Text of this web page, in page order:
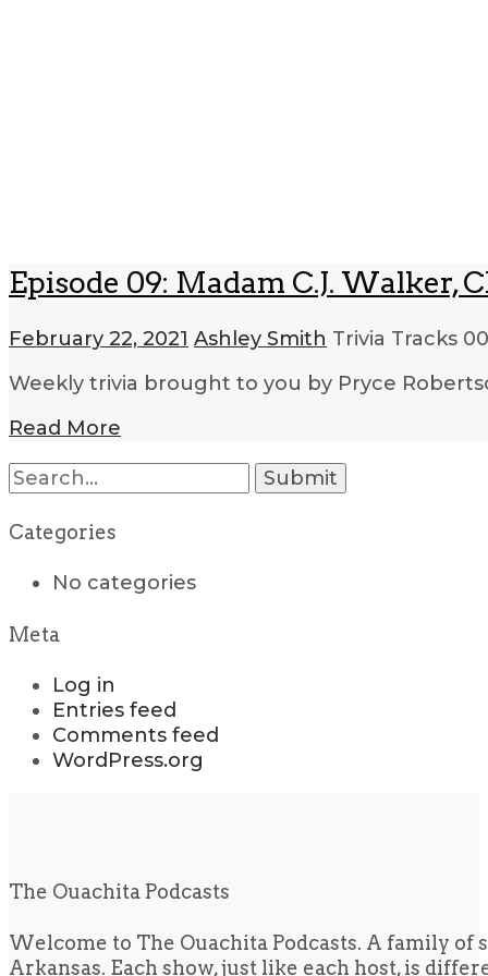
Episode 09: Madam C.J. Walker,
February 22, 2021 Ashley Smith Trivia Tracks
Weekly trivia brought to you by Pryce
Read More
Search
for:
Categories
No categories
Meta
Log in
Entries feed
Comments feed
WordPress.org
The Ouachita Podcasts
Welcome to The Ouachita Podcasts. A family
Arkansas. Each show, just like each host, is